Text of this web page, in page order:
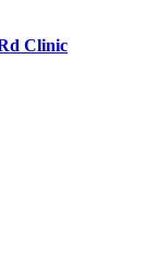
Clinic